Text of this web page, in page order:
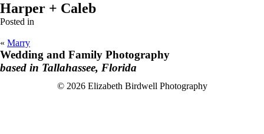
Harper + Caleb
Posted in
« Marry
Wedding and Family Photography
based in Tallahassee, Florida
F
I
© 2026 Elizabeth Birdwell Photography